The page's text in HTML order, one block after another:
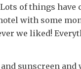
of things have
with some
we liked!
sunscreen